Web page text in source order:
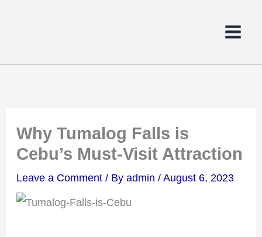
Why Tumalog Falls is
Cebu’s Must-Visit Attraction
Leave a Comment / Byadmin/August 6, 2023